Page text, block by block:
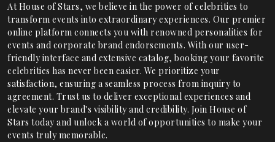
At House of Stars, we believe in the power of celebrities to
transform events into extraordinary experiences. Our premier
online platform connects you with renowned personalities for
events and corporate brand endorsements. With our user-
friendly interface and extensive catalog, booking your favorite
celebrities has never been easier. We prioritize your
satisfaction, ensuring a seamless process from inquiry to
agreement. Trust us to deliver exceptional experiences and
elevate your brand's visibility and credibility. Join House of
Stars today and unlock a world of opportunities to make your
events truly memorable.